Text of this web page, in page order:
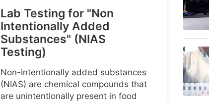
Lab Testing for "Non
Intentionally Added
Substances" (NIAS
Testing)
Non-intentionally added substances
(NIAS) are chemical compounds that
are unintentionally present in food